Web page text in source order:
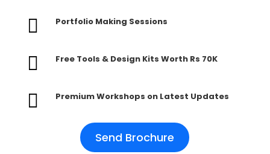
 Portfolio Making Sessions
 Free Tools & Design Kits Worth Rs 70K
 Premium Workshops on Latest Updates
Send Brochure